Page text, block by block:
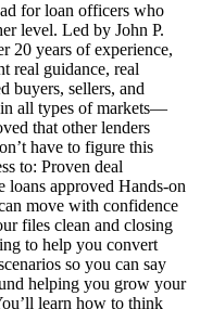
for loan officers who
level. Led by John P.
20 years of experience,
real guidance, real
buyers, sellers, and
in all types of markets—
that other lenders
have to figure this
to: Proven deal
loans approved Hands-on
move with confidence
files clean and closing
to help you convert
so you can say
helping you grow your
learn how to think